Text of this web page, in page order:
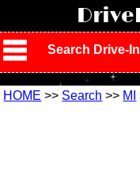
Search Drive-
HOME >> Search >> MI